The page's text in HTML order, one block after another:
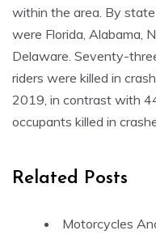
within the area. By
were Florida, Alabama,
Delaware. Seventy-
riders were killed in
2019, in contrast with
occupants killed in
Related Posts
Motorcycles